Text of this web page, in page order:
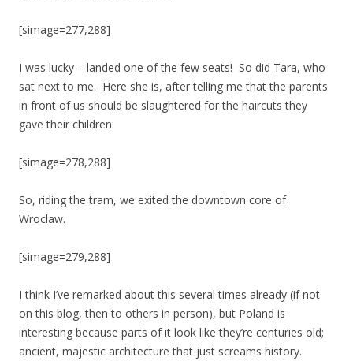
[simage=277,288]
I was lucky – landed one of the few seats! So did Tara, who
sat next to me. Here she is, after telling me that the parents
in front of us should be slaughtered for the haircuts they
gave their children:
[simage=278,288]
So, riding the tram, we exited the downtown core of
Wroclaw.
[simage=279,288]
I think I’ve remarked about this several times already (if not
on this blog, then to others in person), but Poland is
interesting because parts of it look like they’re centuries old;
ancient, majestic architecture that just screams history.